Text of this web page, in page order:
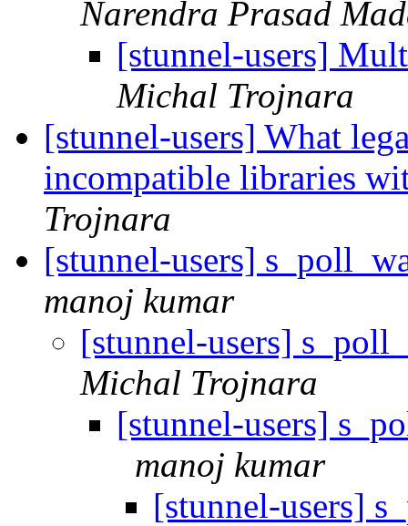
Narendra Prasad
[stunnel-users]
Michal Trojnara
[stunnel-users] What
incompatible libraries
Trojnara
[stunnel-users]
manoj kumar
[stunnel-users]
Michal Trojnara
[stunnel-users]
manoj kumar
[stunnel-users]